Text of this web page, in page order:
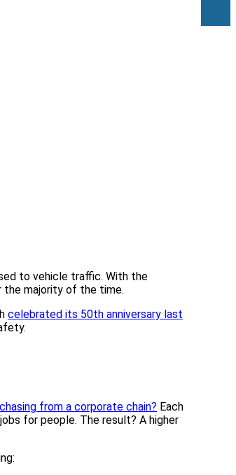
to vehicle traffic. With the
the majority of the time.
celebrated its 50th anniversary last
from a corporate chain? Each
for people. The result? A higher